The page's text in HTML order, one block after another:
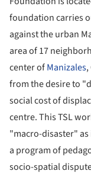
foundation carries
against the urban
area of 17
center ofManizales
from the desire to
social cost of
centre. This TSL
"macro-disaster"
a program of
socio-spatial